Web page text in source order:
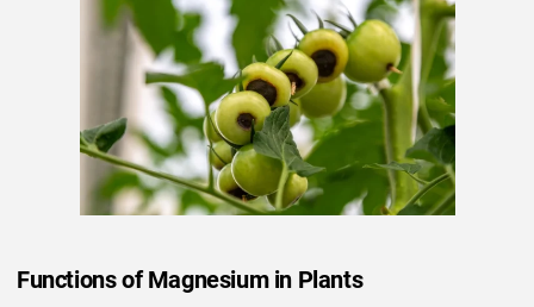
Functions of Magnesium in Plants